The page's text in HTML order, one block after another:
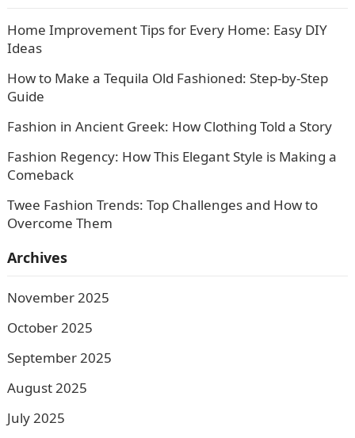
Home Improvement Tips for Every Home: Easy DIY
Ideas
How to Make a Tequila Old Fashioned: Step-by-Step
Guide
Fashion in Ancient Greek: How Clothing Told a Story
Fashion Regency: How This Elegant Style is Making a
Comeback
Twee Fashion Trends: Top Challenges and How to
Overcome Them
Archives
November 2025
October 2025
September 2025
August 2025
July 2025